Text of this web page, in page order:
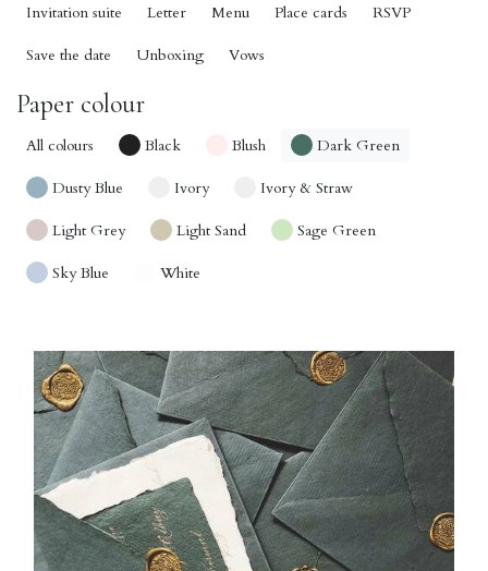
Invitation suite Letter Menu Place cards RSVP
Save the date Unboxing Vows
Paper colour
All colours Black Blush Dark Green
Dusty Blue Ivory Ivory & Straw
Light Grey Light Sand Sage Green
Sky Blue White